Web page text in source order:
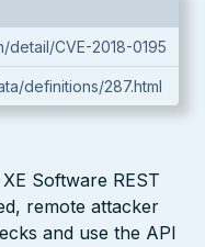
detail/CVE-2018-0195
definitions/287.html
Software REST
remote attacker
and use the API